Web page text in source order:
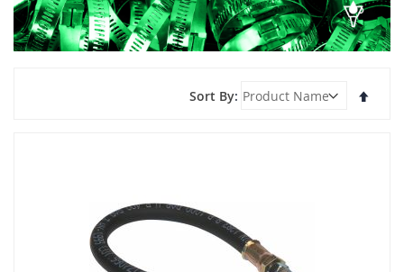
Sort By
Set